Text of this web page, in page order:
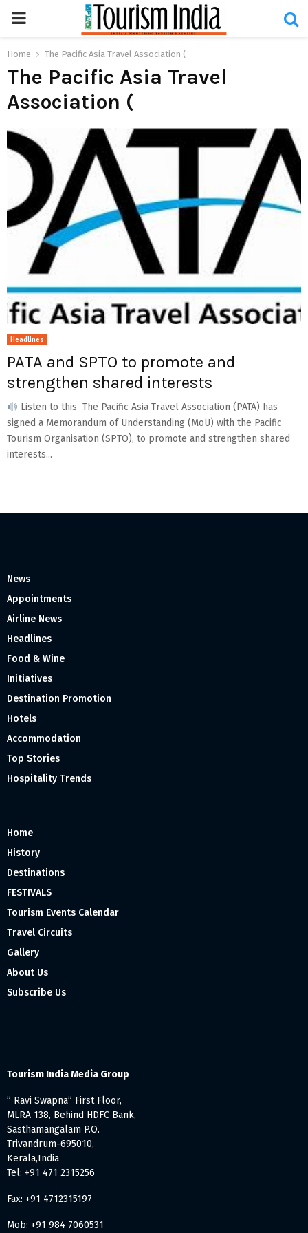
PRIMARY
MENU
Home The Pacific Asia Travel Association (
The Pacific Asia Travel
Association (
Headlines
PATA and SPTO to promote and
strengthen shared interests
Listen to this The Pacific Asia Travel Association (PATA) has
signed a Memorandum of Understanding (MoU) with the Pacific
Tourism Organisation (SPTO), to promote and strengthen shared
interests...
News
Appointments
Airline News
Headlines
Food & Wine
Initiatives
Destination Promotion
Hotels
Accommodation
Top Stories
Hospitality Trends
Home
History
Destinations
FESTIVALS
Tourism Events Calendar
Travel Circuits
Gallery
About Us
Subscribe Us
Tourism India Media Group
” Ravi Swapna” First Floor,
MLRA 138, Behind HDFC Bank,
Sasthamangalam P.O.
Trivandrum-695010,
Kerala,India
Tel: +91 471 2315256
Fax: +91 4712315197
Mob: +91 984 7060531